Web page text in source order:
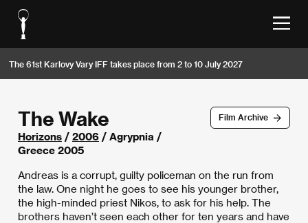
The 61st Karlovy Vary IFF takes place from 2 to 10 July 2027
Film Archive
The Wake
Horizons / 2006 / Agrypnia /
Greece 2005
Andreas is a corrupt, guilty policeman on the run from
the law. One night he goes to see his younger brother,
the high-minded priest Nikos, to ask for his help. The
brothers haven’t seen each other for ten years and have